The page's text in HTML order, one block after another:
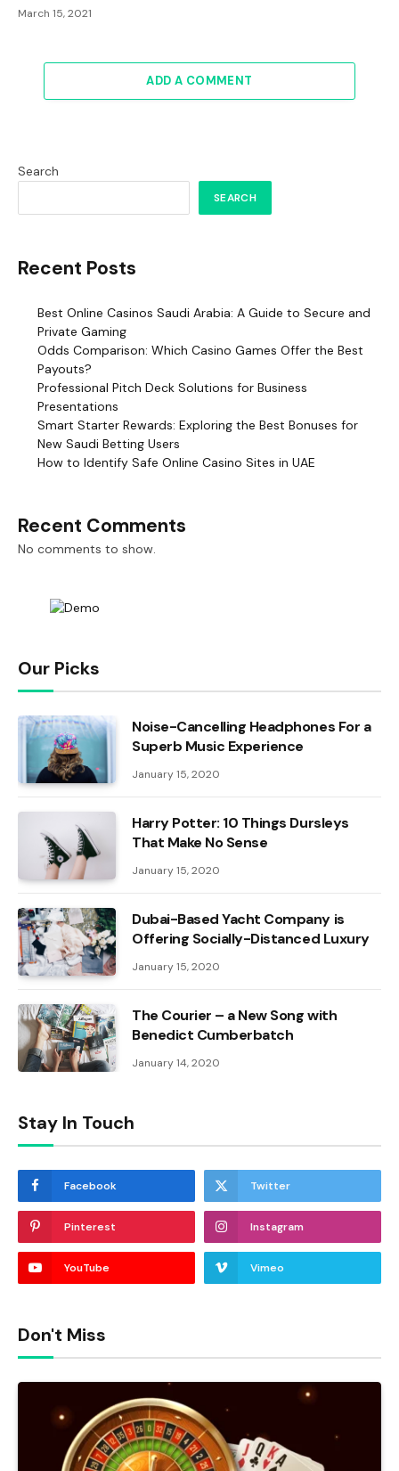
March 15, 2021
ADD A COMMENT
Search
SEARCH
Recent Posts
Best Online Casinos Saudi Arabia: A Guide to Secure and
Private Gaming
Odds Comparison: Which Casino Games Offer the Best
Payouts?
Professional Pitch Deck Solutions for Business
Presentations
Smart Starter Rewards: Exploring the Best Bonuses for
New Saudi Betting Users
How to Identify Safe Online Casino Sites in UAE
Recent Comments
No comments to show.
Our Picks
Noise-Cancelling Headphones For a
Superb Music Experience
January 15, 2020
Harry Potter: 10 Things Dursleys
That Make No Sense
January 15, 2020
Dubai-Based Yacht Company is
Offering Socially-Distanced Luxury
January 15, 2020
The Courier – a New Song with
Benedict Cumberbatch
January 14, 2020
Stay In Touch
Facebook Twitter
Pinterest Instagram
YouTube Vimeo
Don't Miss